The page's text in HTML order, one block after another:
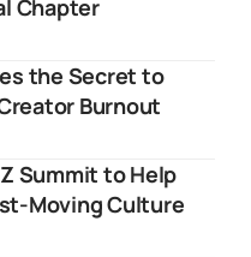
Chapter
the Secret to
Burnout
Summit to Help
Moving Culture